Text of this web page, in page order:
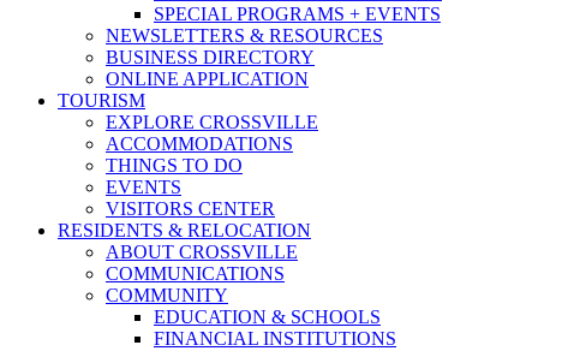
SPECIAL PROGRAMS + EVENTS
NEWSLETTERS & RESOURCES
BUSINESS DIRECTORY
ONLINE APPLICATION
TOURISM
EXPLORE CROSSVILLE
ACCOMMODATIONS
THINGS TO DO
EVENTS
VISITORS CENTER
RESIDENTS & RELOCATION
ABOUT CROSSVILLE
COMMUNICATIONS
COMMUNITY
EDUCATION & SCHOOLS
FINANCIAL INSTITUTIONS